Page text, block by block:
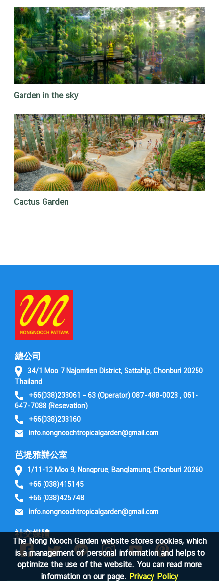
Garden in the sky
Cactus Garden
The Nong Nooch Garden website stores cookies, which
is a management of personal information and helps to
optimize the use of the website. You can read more
information on our page. Privacy Policy
總公司
34/1 Moo 7 Najomtien District, Sattahip, Chonburi 20250
Thailand
+66(038)238061 – 63 (Operator) 087-488-0028 , 061-
647-7088 (Resevation)
+66(038)238160
info.nongnoochtropicalgarden@gmail.com
芭堤雅辦公室
1/11-12 Moo 9, Nongprue, Banglamung, Chonburi 20260
+66 (038)415145
+66 (038)425748
info.nongnoochtropicalgarden@gmail.com
社交媒體